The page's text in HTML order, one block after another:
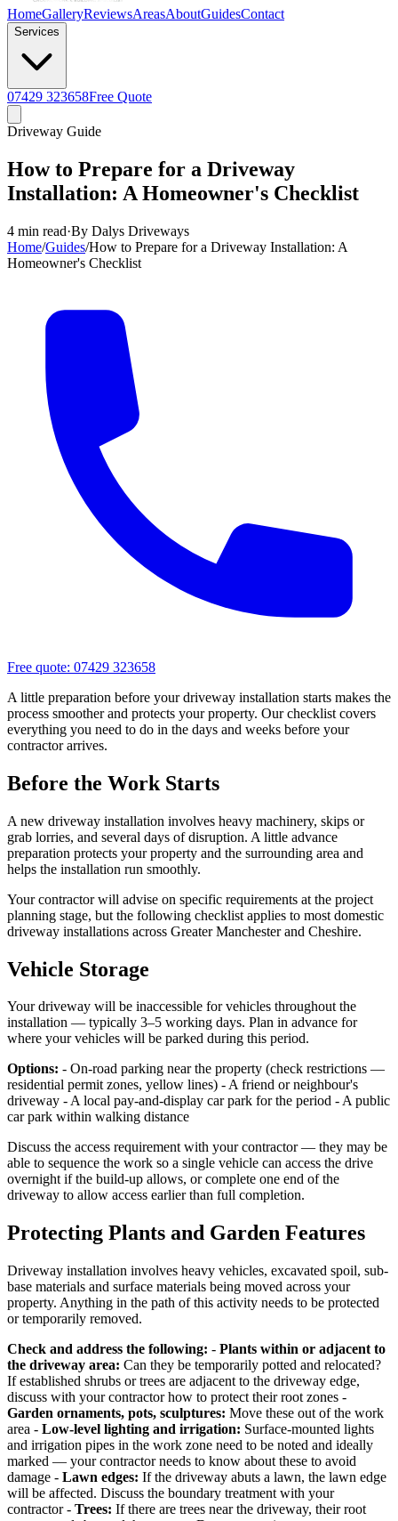
HomeGalleryReviewsAreasAboutGuidesContact
Services
07429 323658Free Quote
Driveway Guide
How to Prepare for a Driveway
Installation: A Homeowner's Checklist
4 min read·By Dalys Driveways
Home/Guides/How to Prepare for a Driveway Installation: A
Homeowner's Checklist
Free quote: 07429 323658
A little preparation before your driveway installation starts makes the
process smoother and protects your property. Our checklist covers
everything you need to do in the days and weeks before your
contractor arrives.
Before the Work Starts
A new driveway installation involves heavy machinery, skips or
grab lorries, and several days of disruption. A little advance
preparation protects your property and the surrounding area and
helps the installation run smoothly.
Your contractor will advise on specific requirements at the project
planning stage, but the following checklist applies to most domestic
driveway installations across Greater Manchester and Cheshire.
Vehicle Storage
Your driveway will be inaccessible for vehicles throughout the
installation — typically 3–5 working days. Plan in advance for
where your vehicles will be parked during this period.
Options: - On-road parking near the property (check restrictions —
residential permit zones, yellow lines) - A friend or neighbour's
driveway - A local pay-and-display car park for the period - A public
car park within walking distance
Discuss the access requirement with your contractor — they may be
able to sequence the work so a single vehicle can access the drive
overnight if the build-up allows, or complete one end of the
driveway to allow access earlier than full completion.
Protecting Plants and Garden Features
Driveway installation involves heavy vehicles, excavated spoil, sub-
base materials and surface materials being moved across your
property. Anything in the path of this activity needs to be protected
or temporarily removed.
Check and address the following: - Plants within or adjacent to
the driveway area: Can they be temporarily potted and relocated?
If established shrubs or trees are adjacent to the driveway edge,
discuss with your contractor how to protect their root zones -
Garden ornaments, pots, sculptures: Move these out of the work
area - Low-level lighting and irrigation: Surface-mounted lights
and irrigation pipes in the work zone need to be noted and ideally
marked — your contractor needs to know about these to avoid
damage - Lawn edges: If the driveway abuts a lawn, the lawn edge
will be affected. Discuss the boundary treatment with your
contractor - Trees: If there are trees near the driveway, their root